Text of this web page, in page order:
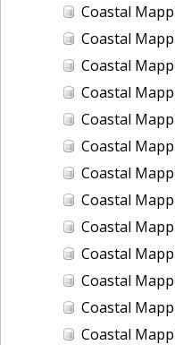
Coastal Mapping
Coastal Mapping
Coastal Mapping
Coastal Mapping
Coastal Mapping
Coastal Mapping
Coastal Mapping
Coastal Mapping
Coastal Mapping
Coastal Mapping
Coastal Mapping
Coastal Mapping
Coastal Mapping